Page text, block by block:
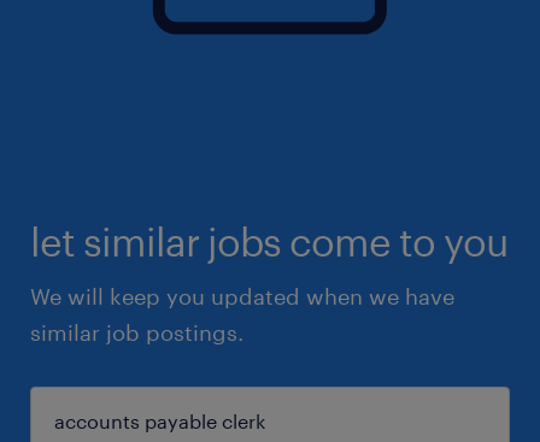
let similar jobs come to you
We will keep you updated when we have
similar job postings.